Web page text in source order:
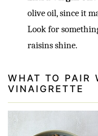
olive oil, since it
Look for
raisins shine.
WHAT TO PAIR
VINAIGRETTE